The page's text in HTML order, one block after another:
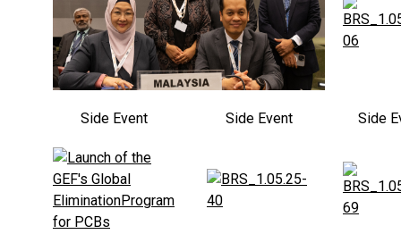
Side Event Side Event Side